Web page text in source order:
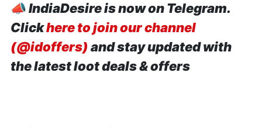
📣IndiaDesire is now on Telegram.
Clickhere to join our channel
(@idoffers) and stay updated with
the latest loot deals & offers